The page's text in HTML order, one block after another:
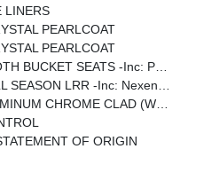
LINERS
PEARLCOAT
PEARLCOAT
40 Folding Seat, Rear Center Armrest, Front Seat Back Map Pockets, Power 2-Way Driver Lumbar Adjust
LRR -inc: Nexen Brand Tires
-inc: Tires: 275/55R20 All Season LRR, Nexen Brand Tires
OF ORIGIN